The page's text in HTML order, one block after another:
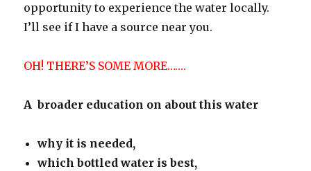
opportunity to experience the water locally.
I’ll see if I have a source near you.
OH! THERE’S SOME MORE…….
A broader education on about this water
why it is needed,
which bottled water is best,